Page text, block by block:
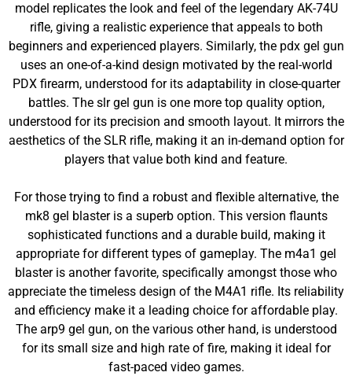
model replicates the look and feel of the legendary AK-74U
rifle, giving a realistic experience that appeals to both
beginners and experienced players. Similarly, the pdx gel gun
uses an one-of-a-kind design motivated by the real-world
PDX firearm, understood for its adaptability in close-quarter
battles. The slr gel gun is one more top quality option,
understood for its precision and smooth layout. It mirrors the
aesthetics of the SLR rifle, making it an in-demand option for
players that value both kind and feature.
For those trying to find a robust and flexible alternative, the
mk8 gel blaster is a superb option. This version flaunts
sophisticated functions and a durable build, making it
appropriate for different types of gameplay. The m4a1 gel
blaster is another favorite, specifically amongst those who
appreciate the timeless design of the M4A1 rifle. Its reliability
and efficiency make it a leading choice for affordable play.
The arp9 gel gun, on the various other hand, is understood
for its small size and high rate of fire, making it ideal for
fast-paced video games.